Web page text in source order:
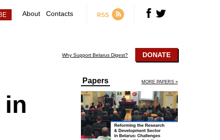
About Contacts RSS
Why Support Belarus Digest? DONATE
in
Papers MORE PAPERS »